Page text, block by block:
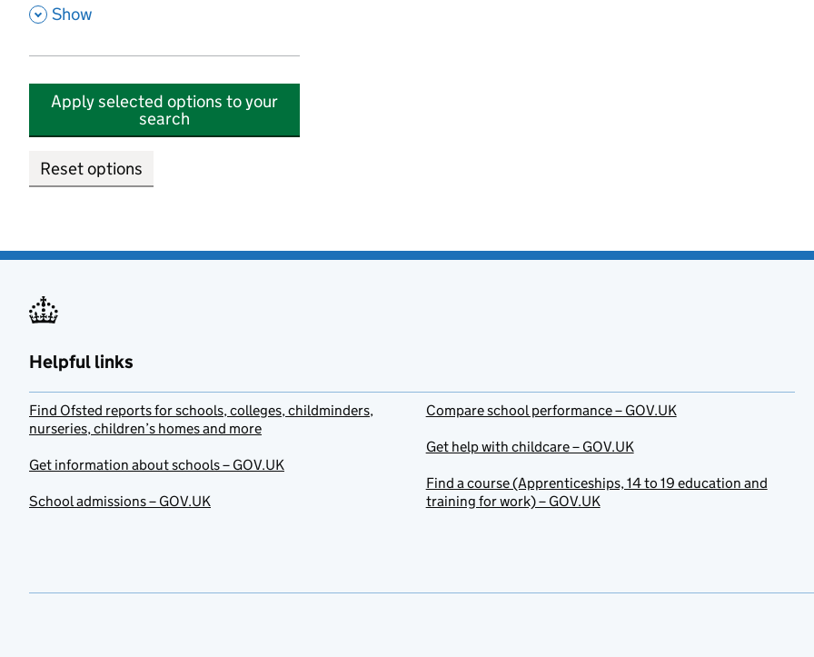
, Show
Apply selected options to your
search
Reset options
Helpful links
Find Ofsted reports for schools, colleges, childminders,
nurseries, children’s homes and more
Get information about schools – GOV.UK
School admissions – GOV.UK
Compare school performance – GOV.UK
Get help with childcare – GOV.UK
Find a course (Apprenticeships, 14 to 19 education and
training for work) – GOV.UK